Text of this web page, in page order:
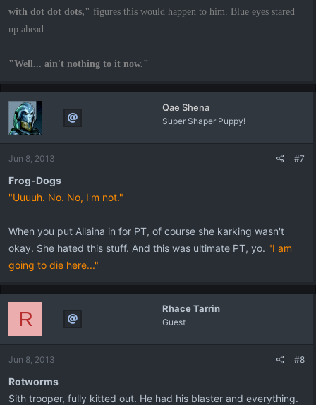
with dot dot dots," figures this would happen to him. Blue eyes stared
up ahead.
"Well... ain't nothing to it now."
Qae Shena
Super Shaper Puppy!
Jun 8, 2013 #7
Frog-Dogs
"Uuuuh. No. No, I'm not."
When you put Allaina in for PT, of course she karking wasn't
okay. She hated this stuff. And this was ultimate PT, yo. "I am
going to die here..."
Rhace Tarrin
Guest
R
Jun 8, 2013 #8
Rotworms
Sith trooper, fully kitted out. He had his blaster and everything.